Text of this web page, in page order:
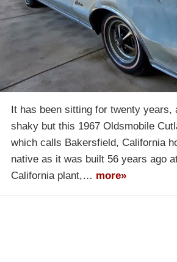
It has been sitting for twenty years,
shaky but this 1967 Oldsmobile
which calls Bakersfield, California
native as it was built 56 years ago
California plant,… more»